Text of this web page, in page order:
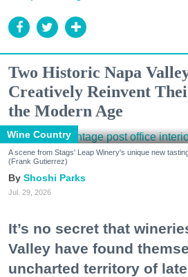
Two Historic Napa
Creatively Reinvent
the Modern Age
Wine Country
A scene from Stags' Leap Winery's unique new
(Frank Gutierrez)
Shoshi Parks
Jul. 29, 2026
It’s no secret that
Valley have found
uncharted territory of